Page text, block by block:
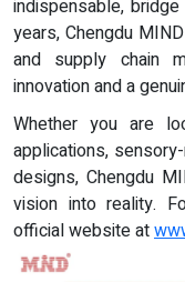
indispensable,
years, Chengdu
and supply chain
innovation and a
Whether you are
applications,
designs, Chengdu
vision into reality.
official website at